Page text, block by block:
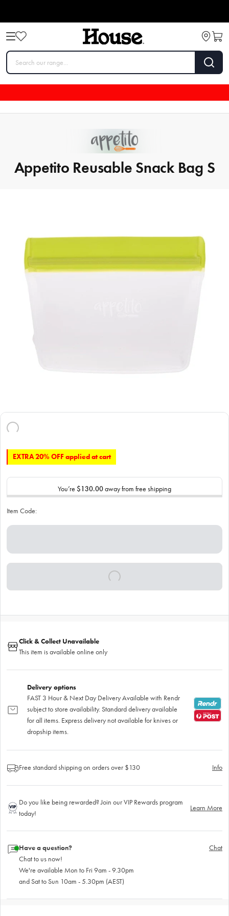
Appetito Reusable Snack Bag S
EXTRA 20% OFF applied at cart
You’re $130.00away from free shipping
Item Code:
Click & Collect Unavailable
This item is available online only
Delivery options
FAST 3 Hour & Next Day Delivery Available with Rendr
subject to store availability. Standard delivery available
for all items. Express delivery not available for knives or
dropship items.
Free standard shipping on orders over $130 Info
Do you like being rewarded? Join our VIP Rewards program
today!
Learn More
Have a question?
Chat to us now!
We're available Mon to Fri 9am - 9.30pm
and Sat to Sun 10am - 5.30pm (AEST)
Chat